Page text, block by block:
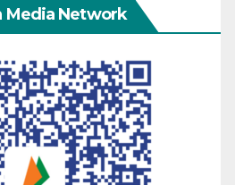
Media Network